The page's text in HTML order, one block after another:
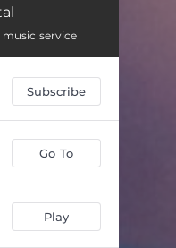
02:45
02:36
02:24
03:59
03:07
service
Subscribe
Go To
Play